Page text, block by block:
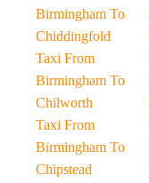
Birmingham To
Chiddingfold
Taxi From
Birmingham To
Chilworth
Taxi From
Birmingham To
Chipstead